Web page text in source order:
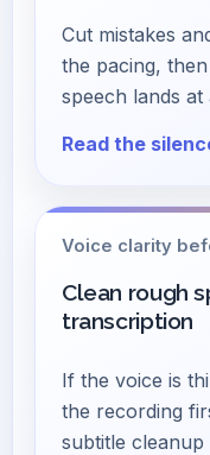
Cut mistakes
the pacing,
speech lands
Read the
Voice clarity
Clean rough
transcription
If the voice is
the recording
subtitle